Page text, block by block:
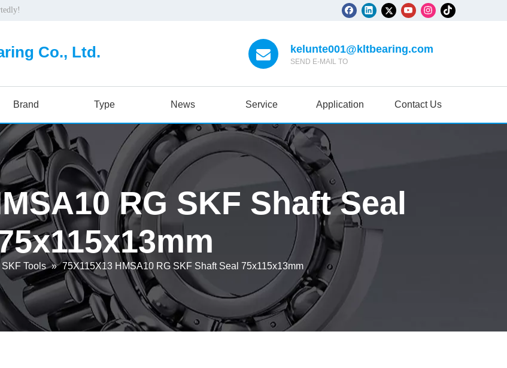
Co., Ltd. kelunte001@kltbearing.com
SEND E-MAIL TO
Brand Type News Service Application Contact Us
RG SKF Shaft Seal
SKF Tools » 75X115X13 HMSA10 RG SKF Shaft Seal 75x115x13mm